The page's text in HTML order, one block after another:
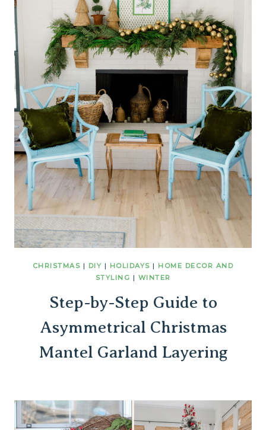
CHRISTMAS | DIY | HOLIDAYS | HOME DECOR AND
STYLING | WINTER
Step-by-Step Guide to
Asymmetrical Christmas
Mantel Garland Layering